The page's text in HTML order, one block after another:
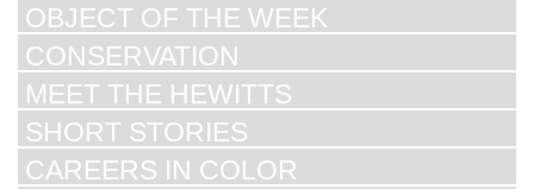
OBJECT OF THE WEEK
CONSERVATION
MEET THE HEWITTS
SHORT STORIES
CAREERS IN COLOR